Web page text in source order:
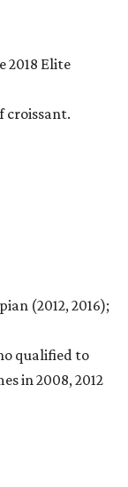
2018 Elite
croissant.
(2012, 2016);
qualified to
in 2008, 2012